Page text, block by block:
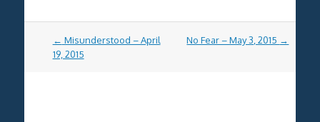
Post
navigation
← Misunderstood – April
19, 2015
No Fear – May 3, 2015 →